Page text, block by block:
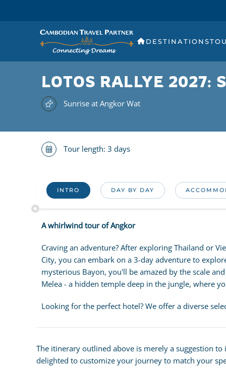
DESTINATIONS
LOTOS RALLYE 2027:
Sunrise at Angkor Wat
Tour length: 3 days
INTRO DAY BY DAY
A whirlwind tour of Angkor
Craving an adventure? After exploring Thailand or
City, you can embark on a 3-day adventure to
mysterious Bayon, you'll be amazed by the scale
Melea - a hidden temple deep in the jungle, where
Looking for the perfect hotel? We offer a diverse
The itinerary outlined above is merely a suggestion
delighted to customize your journey to match your